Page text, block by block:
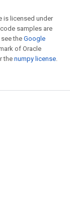
is licensed under
samples are
theGoogle
of Oracle
the numpy license.